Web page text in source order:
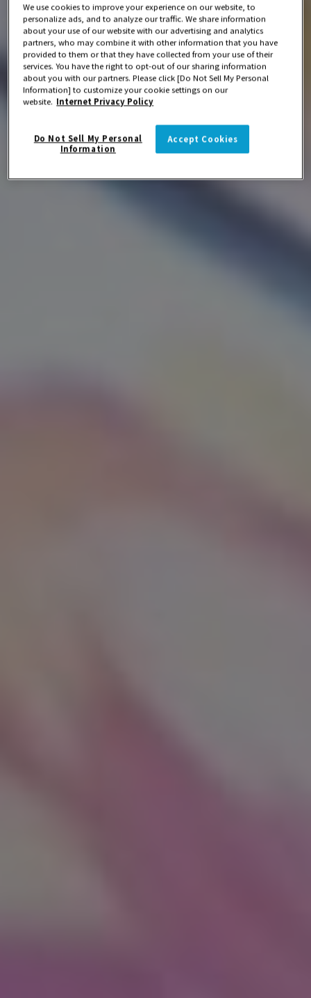
We use cookies to improve your experience on our website, to
personalize ads, and to analyze our traffic. We share information
about your use of our website with our advertising and analytics
partners, who may combine it with other information that you have
provided to them or that they have collected from your use of their
services. You have the right to opt-out of our sharing information
about you with our partners. Please click [Do Not Sell My Personal
Information] to customize your cookie settings on our
website. Internet Privacy Policy
Accept Cookies
Do Not Sell My Personal
Information